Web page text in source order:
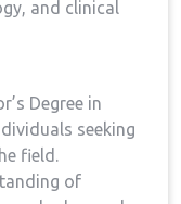
and ⁤clinical
Degree in
​seeking
field.
of